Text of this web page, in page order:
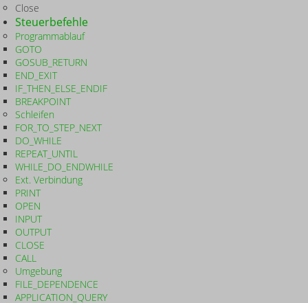
Close
Steuerbefehle
Programmablauf
GOTO
GOSUB_RETURN
END_EXIT
IF_THEN_ELSE_ENDIF
BREAKPOINT
Schleifen
FOR_TO_STEP_NEXT
DO_WHILE
REPEAT_UNTIL
WHILE_DO_ENDWHILE
Ext. Verbindung
PRINT
OPEN
INPUT
OUTPUT
CLOSE
CALL
Umgebung
FILE_DEPENDENCE
APPLICATION_QUERY